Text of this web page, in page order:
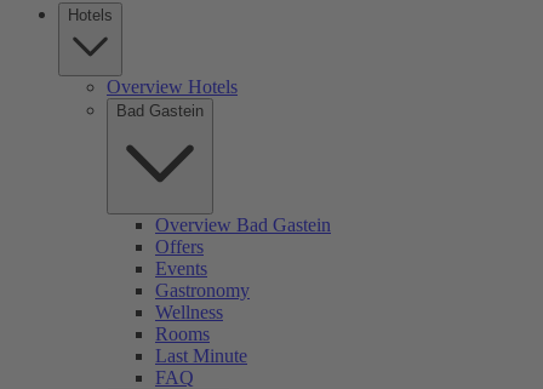
Hotels
Overview Hotels
Bad Gastein
Overview Bad Gastein
Offers
Events
Gastronomy
Wellness
Rooms
Last Minute
FAQ